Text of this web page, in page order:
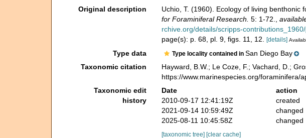
Original description
Uchio, T. (1960). Ecology of living benthonic
for Foraminiferal Research. 5: 1-72.
rchive.org/details/scripps-
page(s): p. 68, pl. 9, figs. 11, 12.
[details]
Type data Type locality contained in San Diego Bay
Taxonomic citation
Hayward, B.W.; Le Coze, F.; Vachard, D.;
https://www.marinespecies.org/foraminifera/
Taxonomic edit
history
Date action
2010-09-17 12:41:19Z
created
2021-09-14 10:59:49Z
changed
2025-08-11 10:45:58Z
changed
[taxonomic tree] [clear cache]